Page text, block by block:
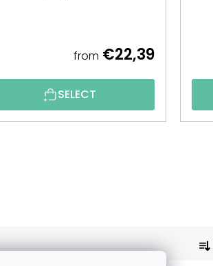
from €22,39
SELECT
P